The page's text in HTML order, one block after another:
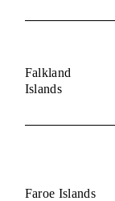
Falkland
Islands
Faroe Islands